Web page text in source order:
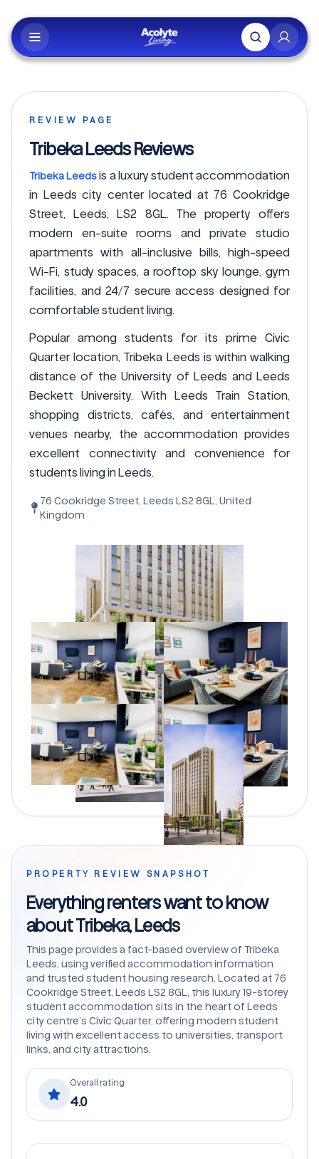
REVIEW PAGE
Tribeka Leeds Reviews
Tribeka Leedsis a luxury student accommodation
in Leeds city center located at 76 Cookridge
Street, Leeds, LS2 8GL. The property offers
modern en-suite rooms and private studio
apartments with all-inclusive bills, high-speed
Wi-Fi, study spaces, a rooftop sky lounge, gym
facilities, and 24/7 secure access designed for
comfortable student living.
Popular among students for its prime Civic
Quarter location, Tribeka Leeds is within walking
distance of the University of Leeds and Leeds
Beckett University. With Leeds Train Station,
shopping districts, cafés, and entertainment
venues nearby, the accommodation provides
excellent connectivity and convenience for
students living in Leeds.
76 Cookridge Street, Leeds LS2 8GL, United
Kingdom
PROPERTY REVIEW SNAPSHOT
Everything renters want to know
about Tribeka, Leeds
This page provides a fact-based overview of Tribeka
Leeds, using verified accommodation information
and trusted student housing research. Located at 76
Cookridge Street, Leeds LS2 8GL, this luxury 19-storey
student accommodation sits in the heart of Leeds
city centre’s Civic Quarter, offering modern student
living with excellent access to universities, transport
links, and city attractions.
Overall rating
4.0